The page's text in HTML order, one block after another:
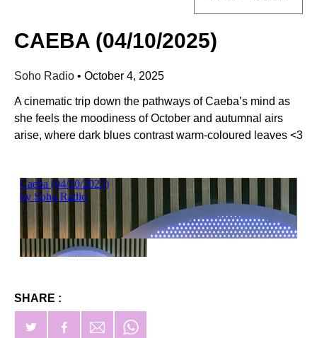
CAEBA (04/10/2025)
Soho Radio • October 4, 2025
A cinematic trip down the pathways of Caeba’s mind as
she feels the moodiness of October and autumnal airs
arise, where dark blues contrast warm-coloured leaves <3
SHARE :